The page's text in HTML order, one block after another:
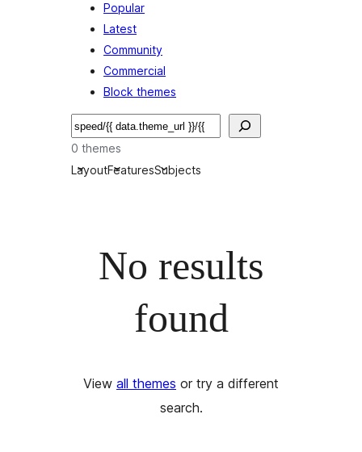
Popular
Latest
Community
Commercial
Block themes
Търсене
0 themes
LayoutFeaturesSubjects
No results
found
View all themes or try a different
search.